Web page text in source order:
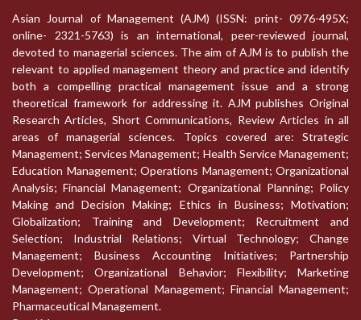
Asian Journal of Management (AJM) (ISSN: print- 0976-495X;
online- 2321-5763) is an international, peer-reviewed journal,
devoted to managerial sciences. The aim of AJM is to publish the
relevant to applied management theory and practice and identify
both a compelling practical management issue and a strong
theoretical framework for addressing it. AJM publishes Original
Research Articles, Short Communications, Review Articles in all
areas of managerial sciences. Topics covered are: Strategic
Management; Services Management; Health Service Management;
Education Management; Operations Management; Organizational
Analysis; Financial Management; Organizational Planning; Policy
Making and Decision Making; Ethics in Business; Motivation;
Globalization; Training and Development; Recruitment and
Selection; Industrial Relations; Virtual Technology; Change
Management; Business Accounting Initiatives; Partnership
Development; Organizational Behavior; Flexibility; Marketing
Management; Operational Management; Financial Management;
Pharmaceutical Management.